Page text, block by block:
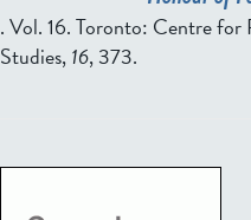
. Vol. 16. Toronto: Centre for
Studies,16, 373.